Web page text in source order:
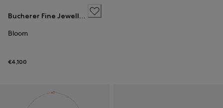
Bucherer Fine Jewellery
Bloom
€4,100